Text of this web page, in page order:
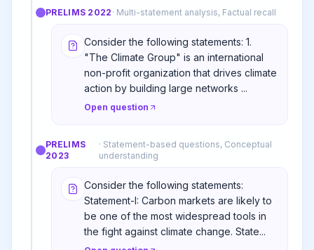
PRELIMS 2022 · Multi-statement analysis, Factual recall
Consider the following statements: 1.
"The Climate Group" is an international
non-profit organization that drives climate
action by building large networks ...
Open question
PRELIMS
2023
· Statement-based questions, Conceptual
understanding
Consider the following statements:
Statement-I: Carbon markets are likely to
be one of the most widespread tools in
the fight against climate change. State...